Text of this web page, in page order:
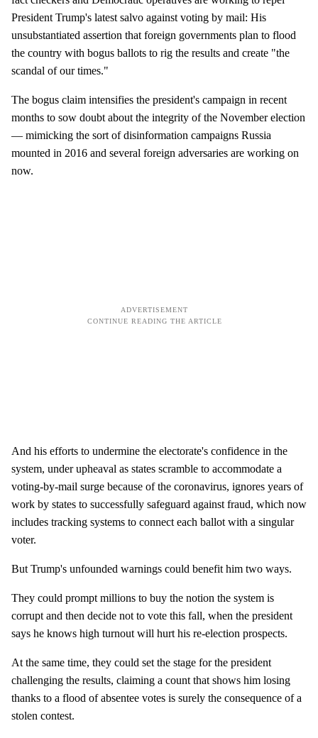
President Trump's latest salvo against voting by mail: His
unsubstantiated assertion that foreign governments plan to flood
the country with bogus ballots to rig the results and create "the
scandal of our times."
The bogus claim intensifies the president's campaign in recent
months to sow doubt about the integrity of the November election
— mimicking the sort of disinformation campaigns Russia
mounted in 2016 and several foreign adversaries are working on
now.
And his efforts to undermine the electorate's confidence in the
system, under upheaval as states scramble to accommodate a
voting-by-mail surge because of the coronavirus, ignores years of
work by states to successfully safeguard against fraud, which now
includes tracking systems to connect each ballot with a singular
voter.
But Trump's unfounded warnings could benefit him two ways.
They could prompt millions to buy the notion the system is
corrupt and then decide not to vote this fall, when the president
says he knows high turnout will hurt his re-election prospects.
At the same time, they could set the stage for the president
challenging the results, claiming a count that shows him losing
thanks to a flood of absentee votes is surely the consequence of a
stolen contest.